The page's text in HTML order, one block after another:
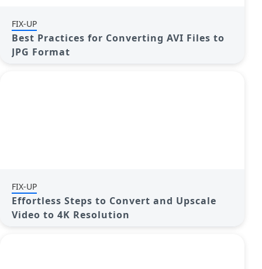
FIX-UP
Best Practices for Converting AVI Files to
JPG Format
FIX-UP
Effortless Steps to Convert and Upscale
Video to 4K Resolution